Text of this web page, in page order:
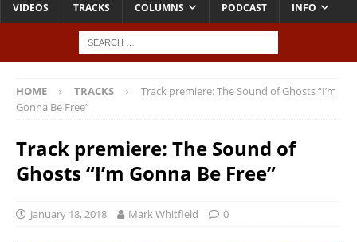
VIDEOS TRACKS COLUMNS PODCAST INFO
HOME TRACKS
Track premiere: The Sound of Ghosts “I’m
Gonna Be Free”
Track premiere: The Sound of
Ghosts “I’m Gonna Be Free”
January 18, 2018 Mark Whitfield 0